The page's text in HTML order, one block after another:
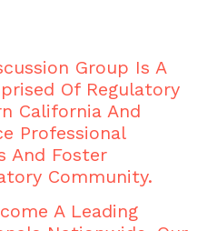
Group Is A
Of Regulatory
California And
Professional
And Foster
Community.
A Leading